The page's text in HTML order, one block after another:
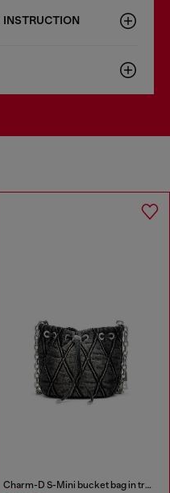
Charm-D S-Mini bucket bag in treated quilted denim